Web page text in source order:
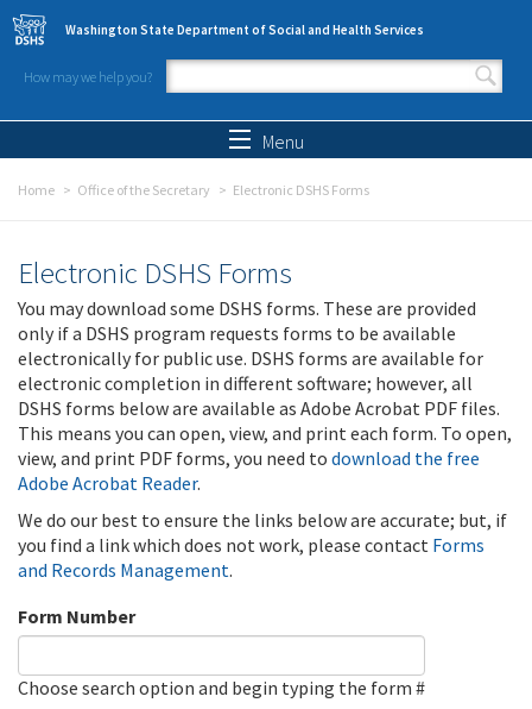
Skip to main content
Washington State Department of Social and Health Services
How may we help you?
Search form
Menu
Home Office of the Secretary Electronic DSHS Forms
Electronic DSHS Forms
You may download some DSHS forms. These are provided
only if a DSHS program requests forms to be available
electronically for public use. DSHS forms are available for
electronic completion in different software; however, all
DSHS forms below are available as Adobe Acrobat PDF files.
This means you can open, view, and print each form. To open,
view, and print PDF forms, you need to download the free
Adobe Acrobat Reader.
We do our best to ensure the links below are accurate; but, if
you find a link which does not work, please contact Forms
and Records Management.
Form Number
Choose search option and begin typing the form #